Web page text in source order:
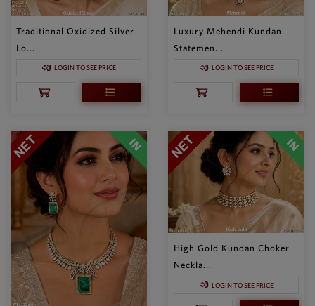
Traditional Oxidized Silver
Lo...
LOGIN TO SEE PRICE
Luxury Mehendi Kundan
Statemen...
LOGIN TO SEE PRICE
High Gold Kundan Choker
Neckla...
LOGIN TO SEE PRICE